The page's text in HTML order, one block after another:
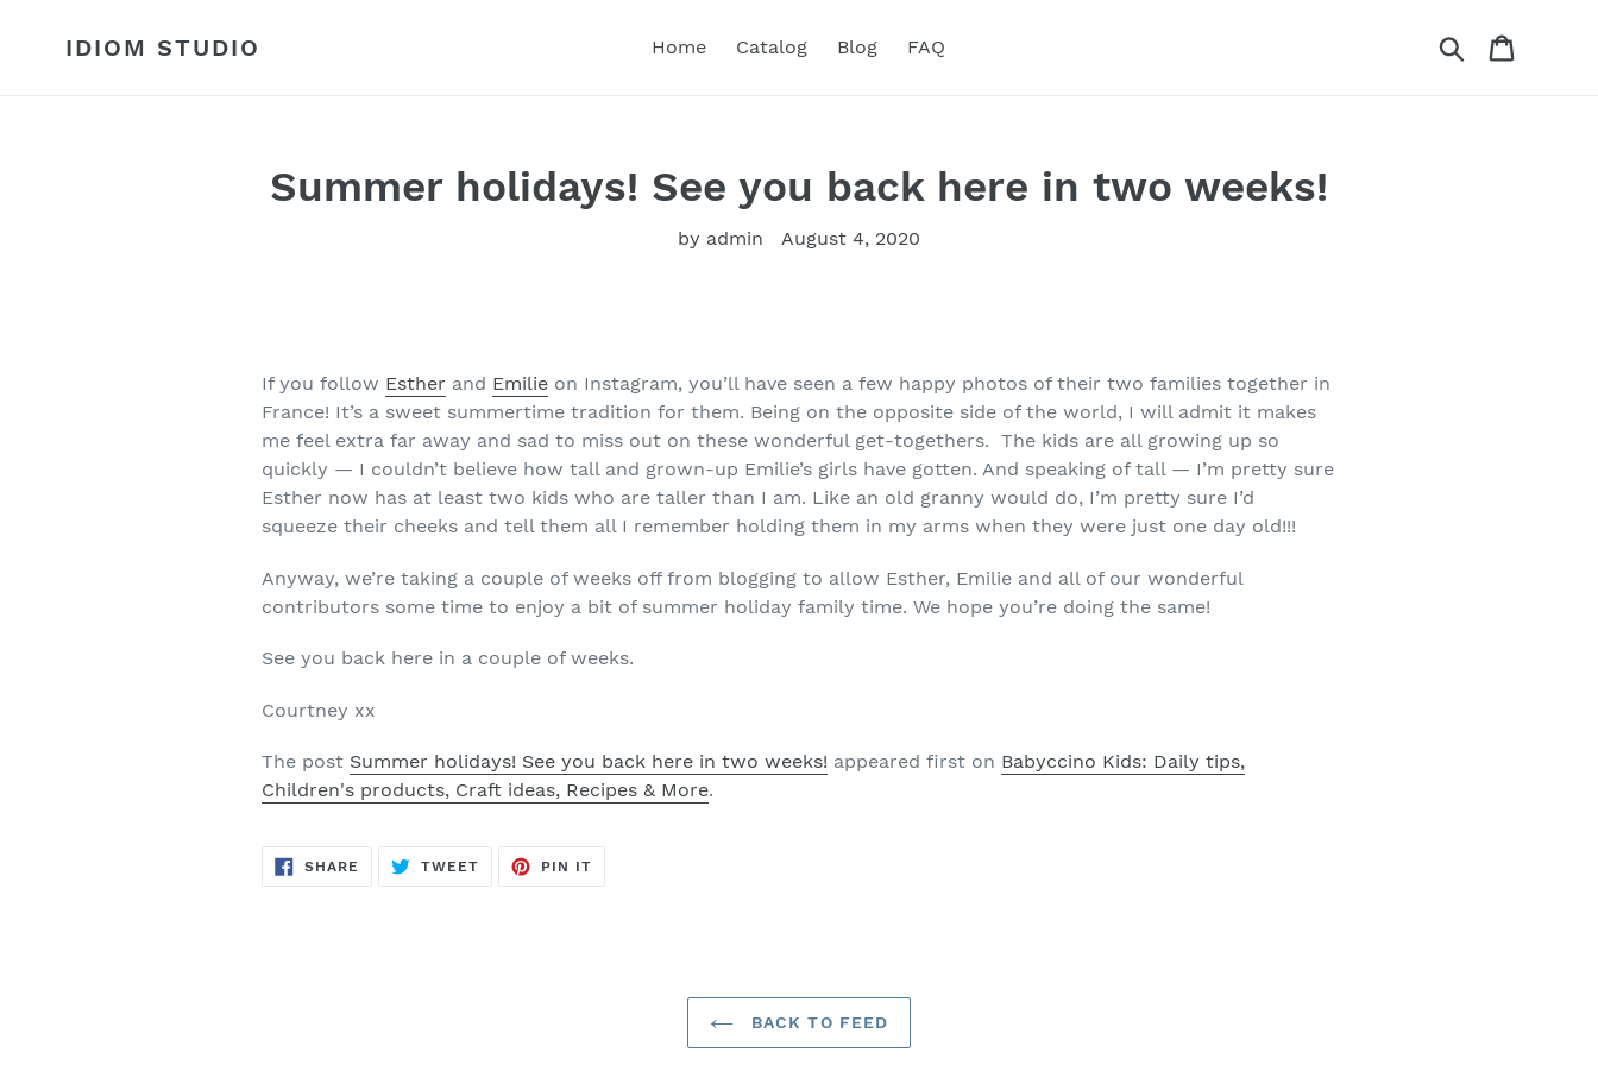
IDIOM STUDIO Home Catalog Blog FAQ Search
Summer holidays! See you back here in two weeks!
by admin August 4, 2020
If you follow Esther and Emilie on Instagram, you’ll have seen a few happy photos of their two families together in
France! It’s a sweet summertime tradition for them. Being on the opposite side of the world, I will admit it makes
me feel extra far away and sad to miss out on these wonderful get-togethers. The kids are all growing up so
quickly — I couldn’t believe how tall and grown-up Emilie’s girls have gotten. And speaking of tall — I’m pretty sure
Esther now has at least two kids who are taller than I am. Like an old granny would do, I’m pretty sure I’d
squeeze their cheeks and tell them all I remember holding them in my arms when they were just one day old!!!
Anyway, we’re taking a couple of weeks off from blogging to allow Esther, Emilie and all of our wonderful
contributors some time to enjoy a bit of summer holiday family time. We hope you’re doing the same!
See you back here in a couple of weeks.
Courtney xx
The post Summer holidays! See you back here in two weeks! appeared first on Babyccino Kids: Daily tips,
Children's products, Craft ideas, Recipes & More.
SHARE SHARE
TWEETTWEET
PIN ITPIN
BACK TO FEED